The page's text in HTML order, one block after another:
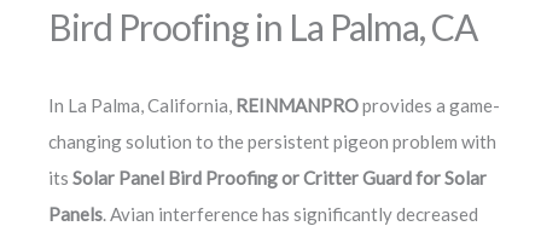
Bird Proofing in La Palma, CA
In La Palma, California, REINMANPROprovides a game-
changing solution to the persistent pigeon problem with
its Solar Panel Bird Proofing or Critter Guard for Solar
Panels. Avian interference has significantly decreased